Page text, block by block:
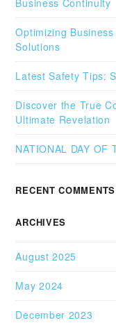
Business Continuity
Optimizing
Solutions
Latest Safety Tips:
Discover the True
Ultimate Revelation
NATIONAL DAY OF
RECENT COMMENTS
ARCHIVES
August 2025
May 2024
December 2023